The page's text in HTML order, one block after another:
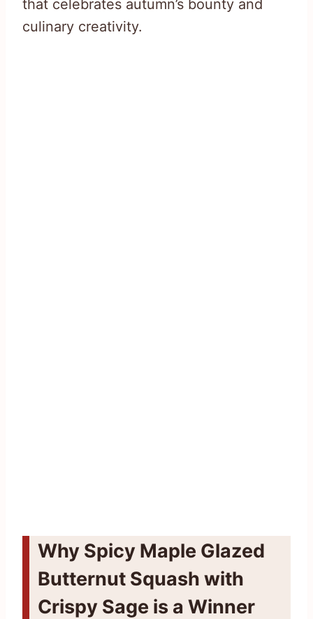
that celebrates autumn’s bounty and
culinary creativity.
Why Spicy Maple Glazed
Butternut Squash with
Crispy Sage is a Winner